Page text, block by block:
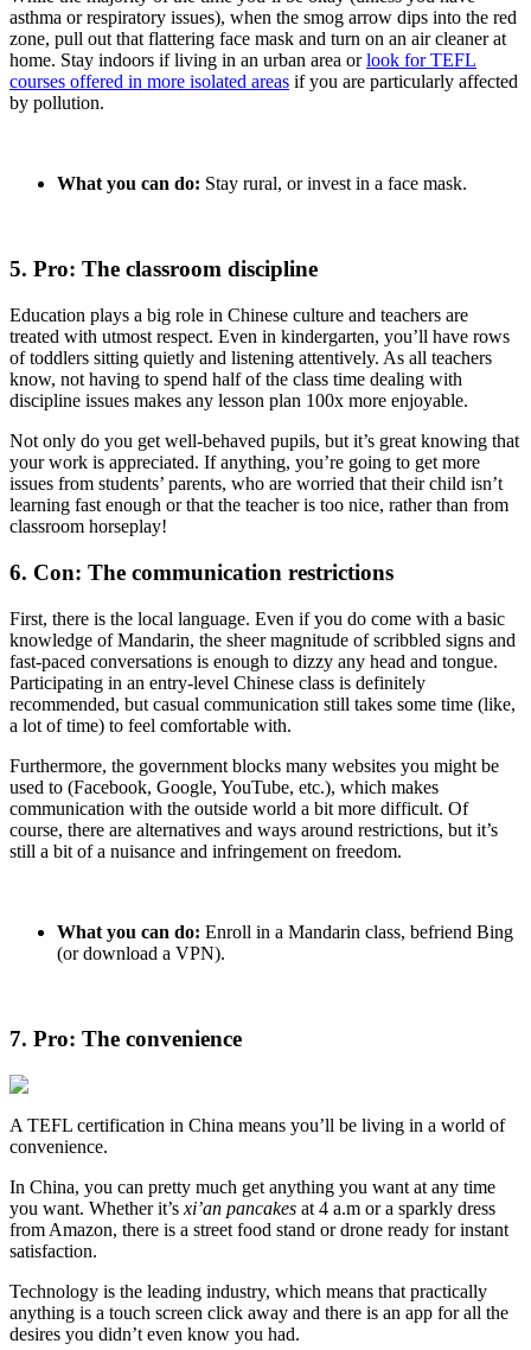
asthma or respiratory issues), when the smog arrow dips into the red
zone, pull out that flattering face mask and turn on an air cleaner at
home. Stay indoors if living in an urban area orlook for TEFL
courses offered in more isolated areas if you are particularly affected
by pollution.
What you can do: Stay rural, or invest in a face mask.
5. Pro: The classroom discipline
Education plays a big role in Chinese culture and teachers are
treated with utmost respect. Even in kindergarten, you’ll have rows
of toddlers sitting quietly and listening attentively. As all teachers
know, not having to spend half of the class time dealing with
discipline issues makes any lesson plan 100x more enjoyable.
Not only do you get well-behaved pupils, but it’s great knowing that
your work is appreciated. If anything, you’re going to get more
issues from students’ parents, who are worried that their child isn’t
learning fast enough or that the teacher is too nice, rather than from
classroom horseplay!
6. Con: The communication restrictions
First, there is the local language. Even if you do come with a basic
knowledge of Mandarin, the sheer magnitude of scribbled signs and
fast-paced conversations is enough to dizzy any head and tongue.
Participating in an entry-level Chinese class is definitely
recommended, but casual communication still takes some time (like,
a lot of time) to feel comfortable with.
Furthermore, the government blocks many websites you might be
used to (Facebook, Google, YouTube, etc.), which makes
communication with the outside world a bit more difficult. Of
course, there are alternatives and ways around restrictions, but it’s
still a bit of a nuisance and infringement on freedom.
What you can do: Enroll in a Mandarin class, befriend Bing
(or download a VPN).
7. Pro: The convenience
A TEFL certification in China means you’ll be living in a world of
convenience.
In China, you can pretty much get anything you want at any time
you want. Whether it’s xi’an pancakes at 4 a.m or a sparkly dress
from Amazon, there is a street food stand or drone ready for instant
satisfaction.
Technology is the leading industry, which means that practically
anything is a touch screen click away and there is an app for all the
desires you didn’t even know you had.